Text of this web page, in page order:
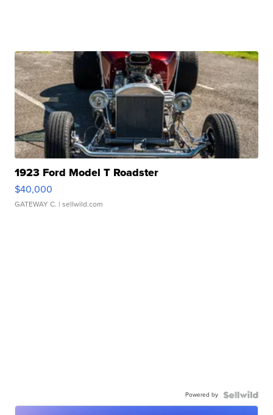
1923 Ford Model T Roadster
$40,000
GATEWAY C. | sellwild.com
Powered by